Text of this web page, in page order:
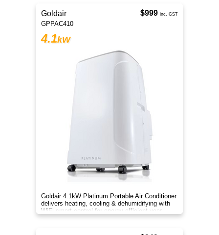
Goldair
GPPAC410
4.1kW
Goldair 4.1kW Platinum Portable Air Conditioner
delivers heating, cooling & dehumidifying with
WiFi smart control for energy-efficient year-
round comfort.
$999 inc. GST